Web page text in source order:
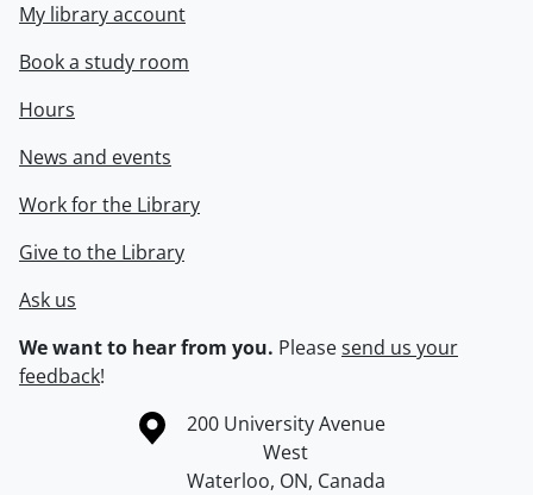
My library account
Book a study room
Hours
News and events
Work for the Library
Give to the Library
Ask us
We want to hear from you. Pleasesend us your
feedback!
Information about the University of Waterloo
Campus map
200 University Avenue
West
Waterloo, ON, Canada